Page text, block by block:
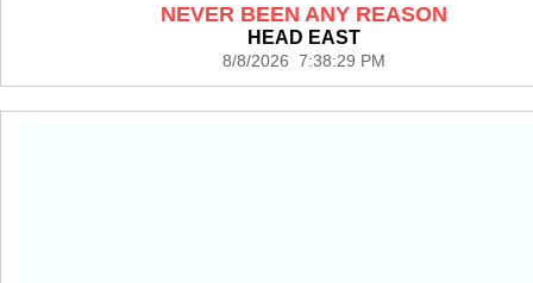
NEVER BEEN ANY REASON
HEAD EAST
8/8/2026 7:38:29 PM